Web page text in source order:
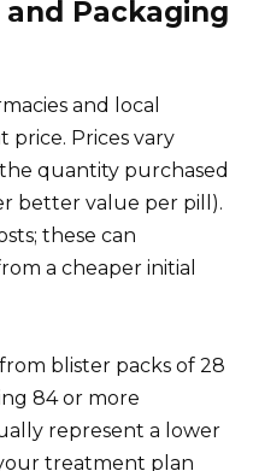
Packaging
and local
price. Prices vary
quantity purchased
better value per pill).
these can
a cheaper initial
blister packs of 28
84 or more
represent a lower
treatment plan